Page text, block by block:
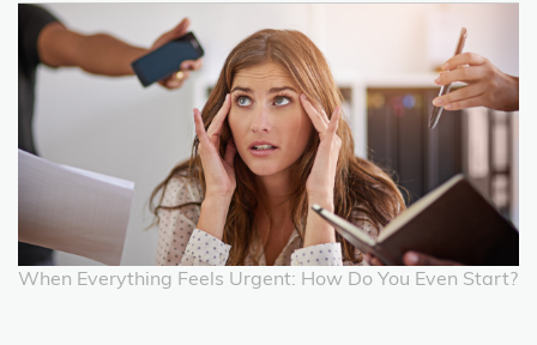
When Everything Feels Urgent: How Do You Even Start?